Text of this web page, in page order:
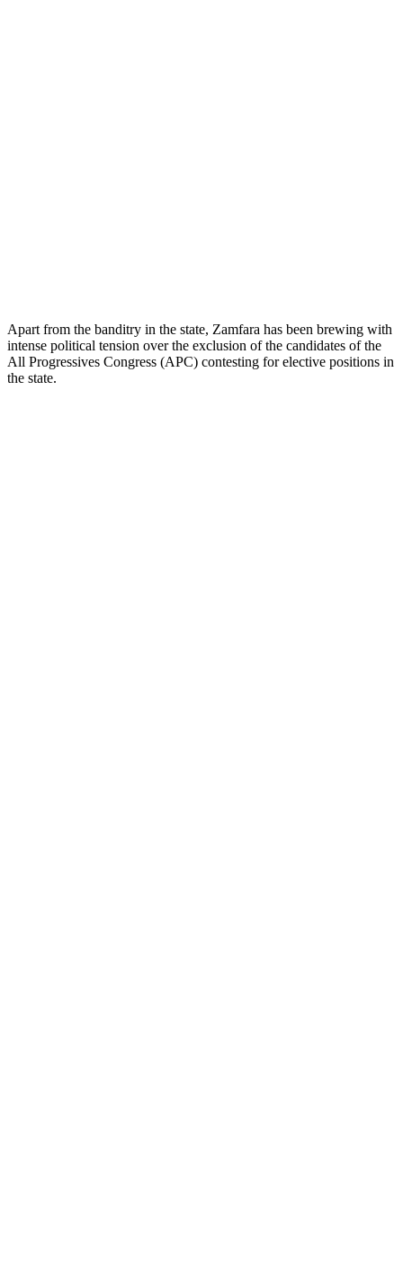
Apart from the banditry in the state, Zamfara has been brewing with
intense political tension over the exclusion of the candidates of the
All Progressives Congress (APC) contesting for elective positions in
the state.